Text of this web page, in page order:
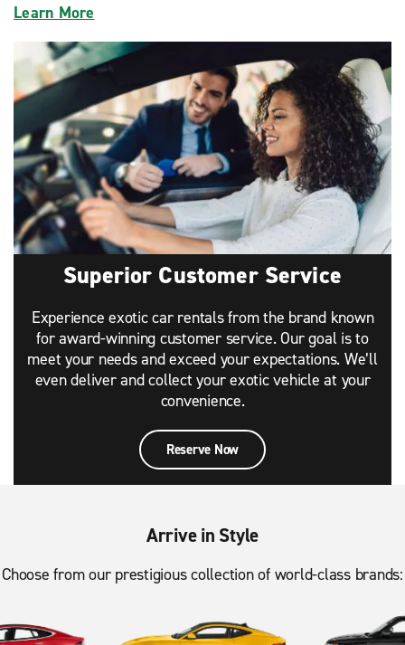
Learn More
Superior Customer Service
Experience exotic car rentals from the brand known
for award-winning customer service. Our goal is to
meet your needs and exceed your expectations. We’ll
even deliver and collect your exotic vehicle at your
convenience.
Reserve Now
Arrive in Style
Choose from our prestigious collection of world-class brands: